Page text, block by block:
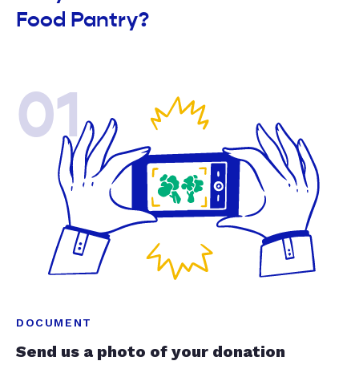
Food Pantry?
01
DOCUMENT
Send us a photo of your donation